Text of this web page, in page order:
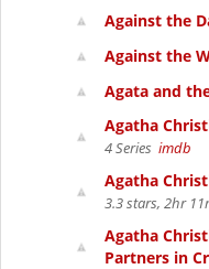
Against the
Against the
Agata and
Agatha
4 Series imdb
Agatha
3.3 stars, 2hr
Agatha
Partners in